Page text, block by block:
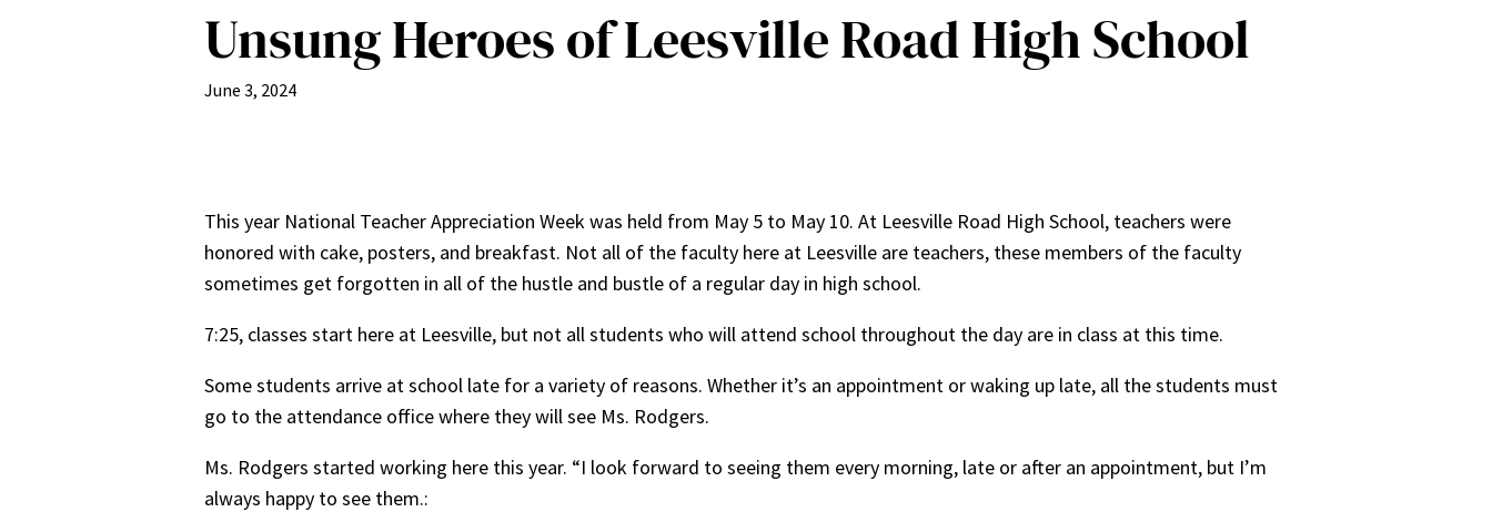
Unsung Heroes of Leesville Road High School
June 3, 2024
This year National Teacher Appreciation Week was held from May 5 to May 10. At Leesville Road High School, teachers were
honored with cake, posters, and breakfast. Not all of the faculty here at Leesville are teachers, these members of the faculty
sometimes get forgotten in all of the hustle and bustle of a regular day in high school.
7:25, classes start here at Leesville, but not all students who will attend school throughout the day are in class at this time.
Some students arrive at school late for a variety of reasons. Whether it’s an appointment or waking up late, all the students must
go to the attendance office where they will see Ms. Rodgers.
Ms. Rodgers started working here this year. “I look forward to seeing them every morning, late or after an appointment, but I’m
always happy to see them.: